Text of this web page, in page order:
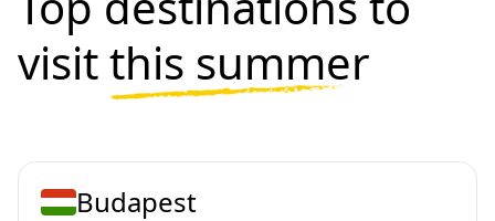
visitthis summer
Budapest